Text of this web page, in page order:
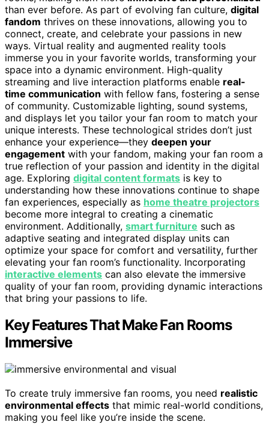
than ever before. As part of evolving fan culture, digital
fandom thrives on these innovations, allowing you to
connect, create, and celebrate your passions in new
ways. Virtual reality and augmented reality tools
immerse you in your favorite worlds, transforming your
space into a dynamic environment. High-quality
streaming and live interaction platforms enable real-
time communication with fellow fans, fostering a sense
of community. Customizable lighting, sound systems,
and displays let you tailor your fan room to match your
unique interests. These technological strides don’t just
enhance your experience—they deepen your
engagement with your fandom, making your fan room a
true reflection of your passion and identity in the digital
age. Exploring digital content formats is key to
understanding how these innovations continue to shape
fan experiences, especially as home theatre projectors
become more integral to creating a cinematic
environment. Additionally, smart furniture such as
adaptive seating and integrated display units can
optimize your space for comfort and versatility, further
elevating your fan room’s functionality. Incorporating
interactive elements can also elevate the immersive
quality of your fan room, providing dynamic interactions
that bring your passions to life.
Key Features That Make Fan Rooms
Immersive
To create truly immersive fan rooms, you need realistic
environmental effects that mimic real-world conditions,
making you feel like you’re inside the scene.